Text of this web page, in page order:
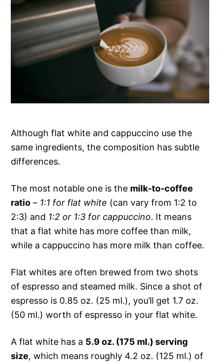
Although flat white and cappuccino use the
same ingredients, the composition has subtle
differences.
The most notable one is the milk-to-coffee
ratio – 1:1 for flat white (can vary from 1:2 to
2:3) and 1:2 or 1:3 for cappuccino. It means
that a flat white has more coffee than milk,
while a cappuccino has more milk than coffee.
Flat whites are often brewed from two shots
of espresso and steamed milk. Since a shot of
espresso is 0.85 oz. (25 ml.), you’ll get 1.7 oz.
(50 ml.) worth of espresso in your flat white.
A flat white has a 5.9 oz. (175 ml.) serving
size, which means roughly 4.2 oz. (125 ml.) of